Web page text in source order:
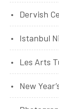
Dervish
Istanbul
Les Arts
New